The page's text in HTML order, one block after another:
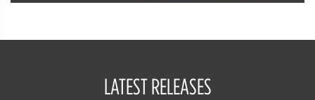
LATEST RELEASES